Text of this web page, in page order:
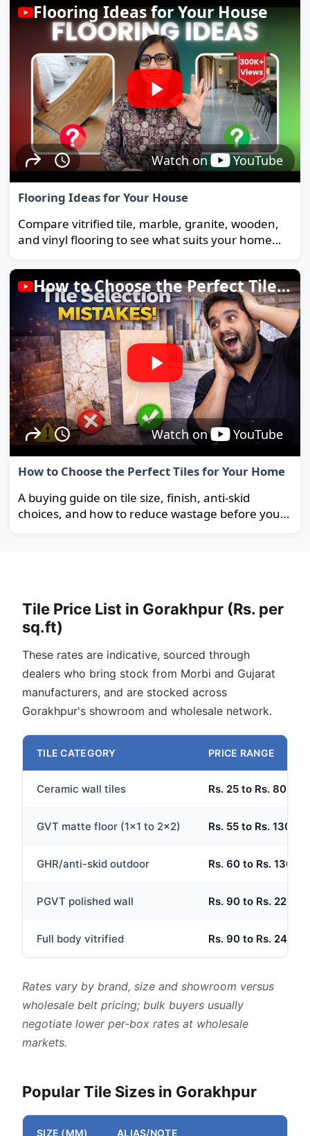
Flooring Ideas for Your House
Watch on YouTube
Flooring Ideas for Your House
Compare vitrified tile, marble, granite, wooden,
and vinyl flooring to see what suits your home
How to Choose the Perfect Tiles for Your Home
Watch on YouTube
How to Choose the Perfect Tiles for Your Home
A buying guide on tile size, finish, anti-skid
choices, and how to reduce wastage before you
Tile Price List in Gorakhpur (Rs. per
sq.ft)
These rates are indicative, sourced through
dealers who bring stock from Morbi and Gujarat
manufacturers, and are stocked across
Gorakhpur's showroom and wholesale network.
TILE CATEGORY PRICE RANGE
Ceramic wall tiles Rs. 25 to Rs. 80 per
GVT matte floor (1x1 to 2x2) Rs. 55 to Rs. 130
GHR/anti-skid outdoor Rs. 60 to Rs. 130
PGVT polished wall Rs. 90 to Rs. 220
Full body vitrified Rs. 90 to Rs. 240
Rates vary by brand, size and showroom versus
wholesale belt pricing; bulk buyers usually
negotiate lower per-box rates at wholesale
markets.
Popular Tile Sizes in Gorakhpur
SIZE (MM) ALIAS/NOTE